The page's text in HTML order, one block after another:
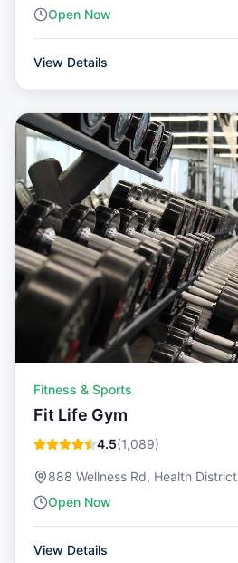
Open Now
View Details
Fitness & Sports
Fit Life Gym
4.5(1,089)
888 Wellness Rd, Health District
Open Now
View Details